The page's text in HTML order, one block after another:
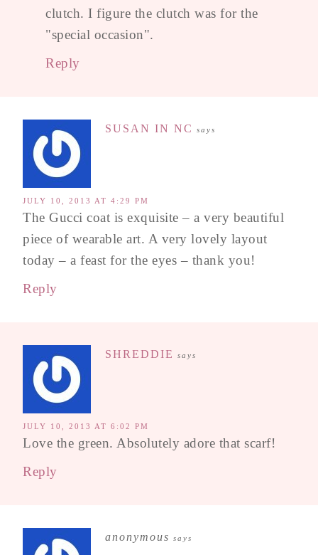
clutch. I figure the clutch was for the
"special occasion".
Reply
SUSAN IN NC says
JULY 10, 2013 AT 4:29 PM
The Gucci coat is exquisite – a very beautiful
piece of wearable art. A very lovely layout
today – a feast for the eyes – thank you!
Reply
SHREDDIE says
JULY 10, 2013 AT 6:02 PM
Love the green. Absolutely adore that scarf!
Reply
anonymous says